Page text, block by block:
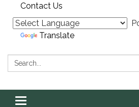
Contact Us
Translate
Search:
Toggle navigation